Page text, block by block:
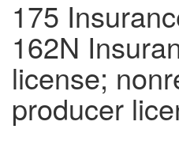
175
162N
license;
producer